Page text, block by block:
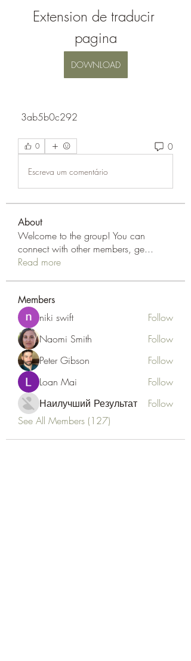
Extension de traducir
pagina
DOWNLOAD
3ab5b0c292
0 0
Escreva um comentário
About
Welcome to the group! You can
connect with other members, ge...
Read more
Members
niki swift
Follow
Naomi Smith
Follow
Peter Gibson
Follow
Loan Mai
Follow
Наилучший Результат
Follow
See All Members (127)